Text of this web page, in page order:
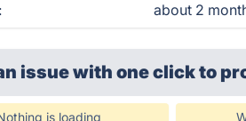
about 2
issue with one clickto
is loading